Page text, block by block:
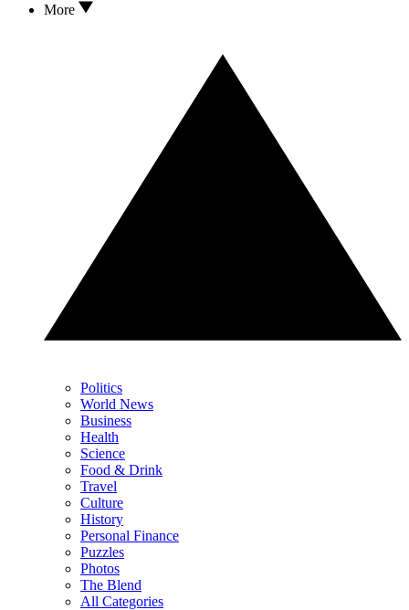
More
Politics
World News
Business
Health
Science
Food & Drink
Travel
Culture
History
Personal Finance
Puzzles
Photos
The Blend
All Categories